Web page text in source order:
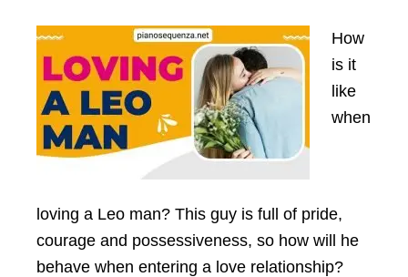
How
is it
like
when
loving a Leo man? This guy is full of pride,
courage and possessiveness, so how will he
behave when entering a love relationship?